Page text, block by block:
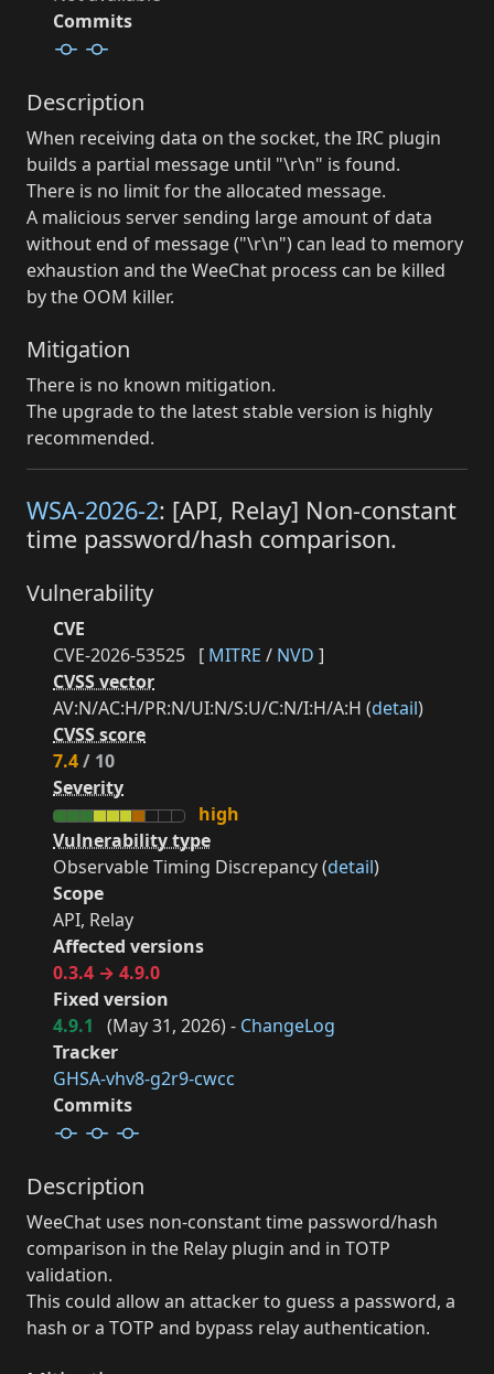
Commits
Description
When receiving data on the socket, the IRC plugin
builds a partial message until "\r\n" is found.
There is no limit for the allocated message.
A malicious server sending large amount of data
without end of message ("\r\n") can lead to memory
exhaustion and the WeeChat process can be killed
by the OOM killer.
Mitigation
There is no known mitigation.
The upgrade to the latest stable version is highly
recommended.
WSA-2026-2: [API, Relay] Non-constant
time password/hash comparison.
Vulnerability
CVE
CVE-2026-53525 [ MITRE / NVD ]
CVSS vector
AV:N/AC:H/PR:N/UI:N/S:U/C:N/I:H/A:H (detail)
CVSS score
7.4/ 10
Severity
high
Vulnerability type
Observable Timing Discrepancy (detail)
Scope
API, Relay
Affected versions
0.3.4 → 4.9.0
Fixed version
4.9.1
(May 31, 2026) - ChangeLog
Tracker
GHSA-vhv8-g2r9-cwcc
Commits
Description
WeeChat uses non-constant time password/hash
comparison in the Relay plugin and in TOTP
validation.
This could allow an attacker to guess a password, a
hash or a TOTP and bypass relay authentication.